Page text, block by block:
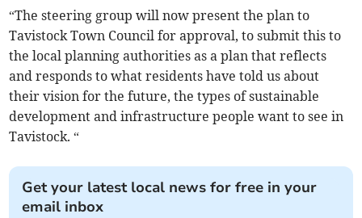
“The steering group will now present the plan to
Tavistock Town Council for approval, to submit this to
the local planning authorities as a plan that reflects
and responds to what residents have told us about
their vision for the future, the types of sustainable
development and infrastructure people want to see in
Tavistock. “
Get your latest local news for free in your
email inbox